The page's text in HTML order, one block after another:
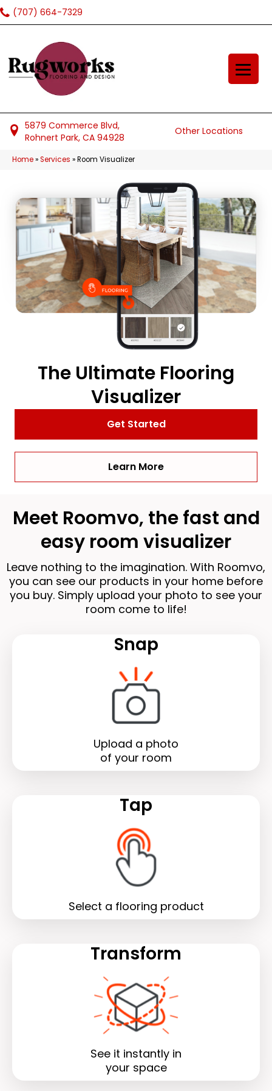
(707) 664-7329
5879 Commerce Blvd,
Rohnert Park, CA 94928
Other Locations
Home»Services »Room Visualizer
The Ultimate Flooring
Visualizer
Get Started
Learn More
Meet Roomvo, the fast and
easy room visualizer
Leave nothing to the imagination. With Roomvo,
you can see our products in your home before
you buy. Simply upload your photo to see your
room come to life!
Snap
Upload a photo
of your room
Tap
Select a flooring product
Transform
See it instantly in
your space